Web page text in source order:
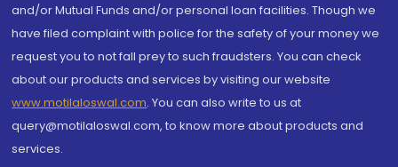
and/or Mutual Funds and/or personal loan facilities. Though we
have filed complaint with police for the safety of your money we
request you to not fall prey to such fraudsters. You can check
about our products and services by visiting our website
www.motilaloswal.com. You can also write to us at
query@motilaloswal.com, to know more about products and
services.